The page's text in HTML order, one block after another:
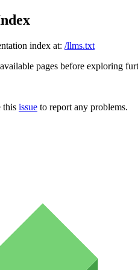
index at: /llms.txt
pages before exploring
this issue to report any problems.